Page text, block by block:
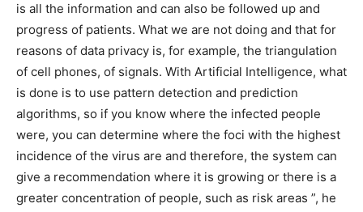
is all the information and can also be followed up and
progress of patients. What we are not doing and that for
reasons of data privacy is, for example, the triangulation
of cell phones, of signals. With Artificial Intelligence, what
is done is to use pattern detection and prediction
algorithms, so if you know where the infected people
were, you can determine where the foci with the highest
incidence of the virus are and therefore, the system can
give a recommendation where it is growing or there is a
greater concentration of people, such as risk areas ”, he